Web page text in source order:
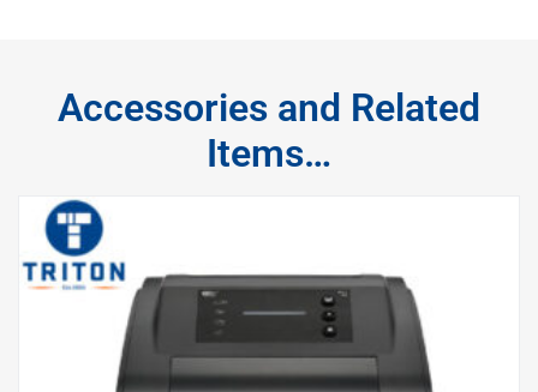
Accessories and Related
Items…